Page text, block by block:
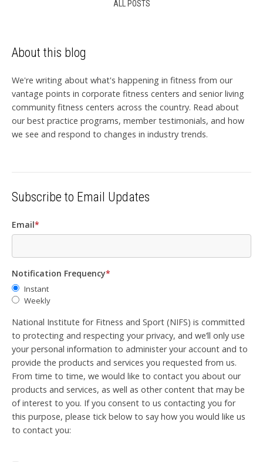
ALL POSTS
About this blog
We're writing about what's happening in fitness from our
vantage points in corporate fitness centers and senior living
community fitness centers across the country. Read about
our best practice programs, member testimonials, and how
we see and respond to changes in industry trends.
Subscribe to Email Updates
Email*
Notification Frequency*
Instant
Weekly
National Institute for Fitness and Sport (NIFS) is committed
to protecting and respecting your privacy, and we’ll only use
your personal information to administer your account and to
provide the products and services you requested from us.
From time to time, we would like to contact you about our
products and services, as well as other content that may be
of interest to you. If you consent to us contacting you for
this purpose, please tick below to say how you would like us
to contact you: